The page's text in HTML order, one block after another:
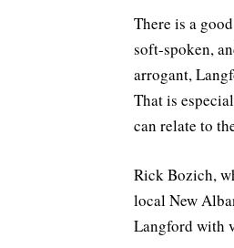
There is a
soft-spoken,
arrogant,
That is
can relate to
Rick Bozich,
local New
Langford with